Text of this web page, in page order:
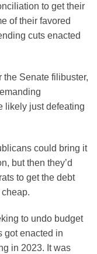
to get their
of their favored
cuts enacted
the Senate filibuster,
likely just defeating
could bring it
but then they’d
to get the debt
to undo budget
got enacted in
in 2023. It was